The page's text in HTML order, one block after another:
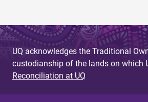
UQ acknowledges the Traditional
custodianship of the lands on which
Reconciliation at UQ